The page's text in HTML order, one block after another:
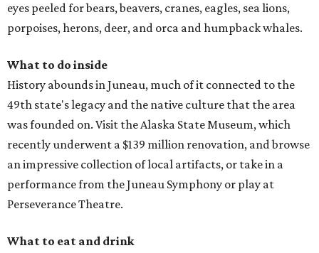
eyes peeled for bears, beavers, cranes, eagles, sea lions,
porpoises, herons, deer, and orca and humpback whales.
What to do inside
History abounds in Juneau, much of it connected to the
49th state's legacy and the native culture that the area
was founded on. Visit the Alaska State Museum, which
recently underwent a $139 million renovation, and browse
an impressive collection of local artifacts, or take in a
performance from the Juneau Symphony or play at
Perseverance Theatre.
What to eat and drink